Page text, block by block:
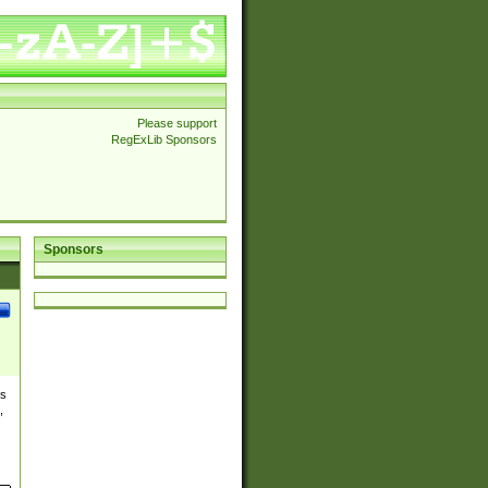
Please support
RegExLib Sponsors
Sponsors